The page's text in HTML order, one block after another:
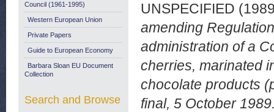
UNSPECIFIED
amending
administration of a
cherries, marinated
chocolate products
final, 5 October
Council (1961-1995)
Western European Union
Private Papers
Guide to European Economy
Barbara Sloan EU Document
Collection
Search and Browse